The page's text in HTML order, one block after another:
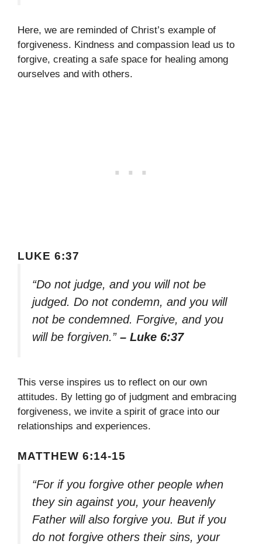
Here, we are reminded of Christ’s example of
forgiveness. Kindness and compassion lead us to
forgive, creating a safe space for healing among
ourselves and with others.
LUKE 6:37
“Do not judge, and you will not be
judged. Do not condemn, and you will
not be condemned. Forgive, and you
will be forgiven.” – Luke 6:37
This verse inspires us to reflect on our own
attitudes. By letting go of judgment and embracing
forgiveness, we invite a spirit of grace into our
relationships and experiences.
MATTHEW 6:14-15
“For if you forgive other people when
they sin against you, your heavenly
Father will also forgive you. But if you
do not forgive others their sins, your